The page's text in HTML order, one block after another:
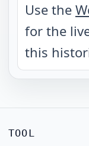
Use the
for the
this
TOOL